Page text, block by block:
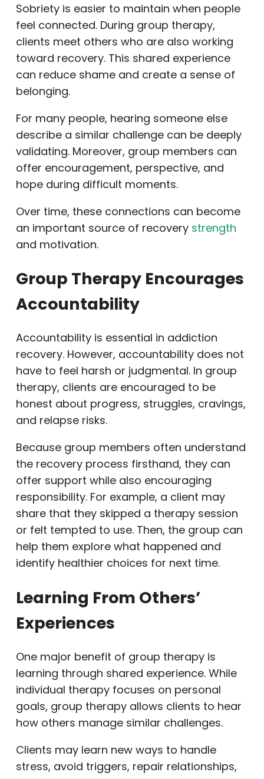
Sobriety is easier to maintain when people
feel connected. During group therapy,
clients meet others who are also working
toward recovery. This shared experience
can reduce shame and create a sense of
belonging.
For many people, hearing someone else
describe a similar challenge can be deeply
validating. Moreover, group members can
offer encouragement, perspective, and
hope during difficult moments.
Over time, these connections can become
an important source of recovery strength
and motivation.
Group Therapy Encourages
Accountability
Accountability is essential in addiction
recovery. However, accountability does not
have to feel harsh or judgmental. In group
therapy, clients are encouraged to be
honest about progress, struggles, cravings,
and relapse risks.
Because group members often understand
the recovery process firsthand, they can
offer support while also encouraging
responsibility. For example, a client may
share that they skipped a therapy session
or felt tempted to use. Then, the group can
help them explore what happened and
identify healthier choices for next time.
Learning From Others’
Experiences
One major benefit of group therapy is
learning through shared experience. While
individual therapy focuses on personal
goals, group therapy allows clients to hear
how others manage similar challenges.
Clients may learn new ways to handle
stress, avoid triggers, repair relationships,